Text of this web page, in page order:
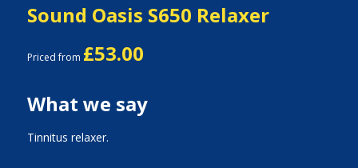
Sound Oasis S650 Relaxer
Priced from £53.00
What we say
Tinnitus relaxer.